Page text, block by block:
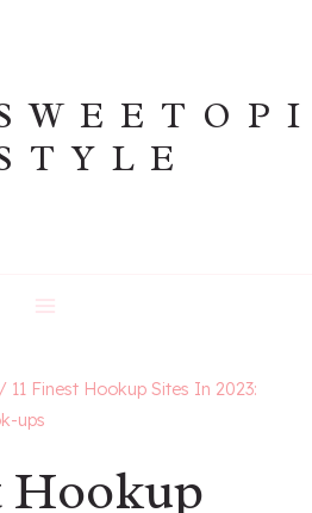
/ 11 Finest Hookup Sites In 2023:
ups
Hookup